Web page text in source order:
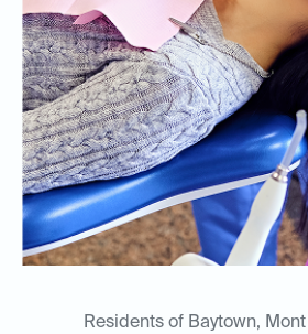
Residents of Baytown,